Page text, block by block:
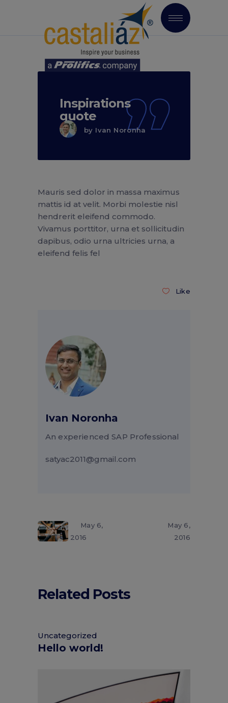
Inspirations
quote
by Ivan Noronha
Mauris sed dolor in massa maximus
mattis id at velit. Morbi molestie nisl
hendrerit eleifend commodo.
Vivamus porttitor, urna et sollicitudin
dapibus, odio urna ultricies urna, a
eleifend felis fel
Like
Ivan Noronha
An experienced SAP Professional
satyac2011@gmail.com
May 6,
2016
May 6,
2016
Related Posts
Uncategorized
Hello world!